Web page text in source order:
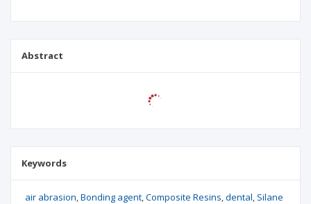
Abstract
Keywords
air abrasion Bonding agent Composite Resins dental Silane